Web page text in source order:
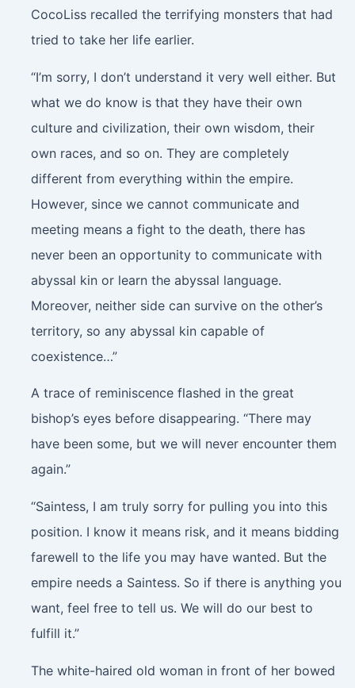
CocoLiss recalled the terrifying monsters that had
tried to take her life earlier.
“I’m sorry, I don’t understand it very well either. But
what we do know is that they have their own
culture and civilization, their own wisdom, their
own races, and so on. They are completely
different from everything within the empire.
However, since we cannot communicate and
meeting means a fight to the death, there has
never been an opportunity to communicate with
abyssal kin or learn the abyssal language.
Moreover, neither side can survive on the other’s
territory, so any abyssal kin capable of
coexistence…”
A trace of reminiscence flashed in the great
bishop’s eyes before disappearing. “There may
have been some, but we will never encounter them
again.”
“Saintess, I am truly sorry for pulling you into this
position. I know it means risk, and it means bidding
farewell to the life you may have wanted. But the
empire needs a Saintess. So if there is anything you
want, feel free to tell us. We will do our best to
fulfill it.”
The white-haired old woman in front of her bowed